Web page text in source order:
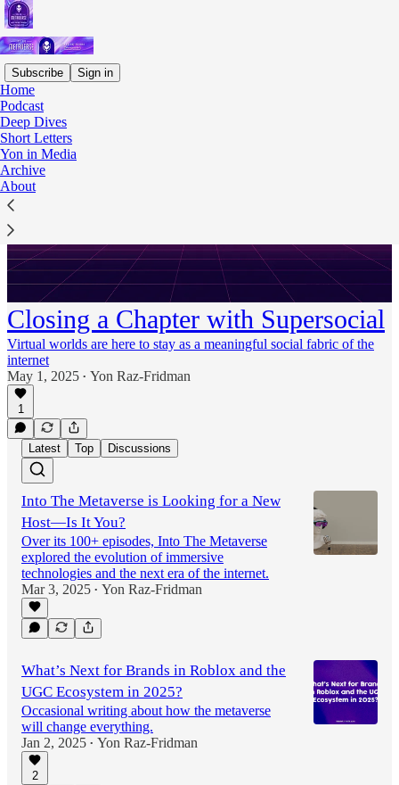
Subscribe Sign in
Home
Podcast
Deep Dives
Short Letters
Yon in Media
Archive
About
Closing a Chapter with Supersocial
Virtual worlds are here to stay as a meaningful social fabric of the
internet
May 1, 2025 • Yon Raz-Fridman
1
Latest Top Discussions
Into The Metaverse is Looking for a New
Host—Is It You?
Over its 100+ episodes, Into The Metaverse
explored the evolution of immersive
technologies and the next era of the internet.
Mar 3, 2025 • Yon Raz-Fridman
What’s Next for Brands in Roblox and the
UGC Ecosystem in 2025?
Occasional writing about how the metaverse
will change everything.
Jan 2, 2025 • Yon Raz-Fridman
2